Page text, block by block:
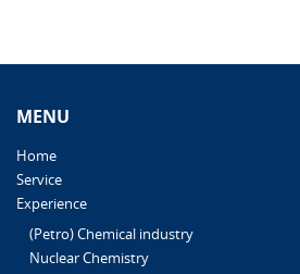
MENU
Home
Service
Experience
(Petro) Chemical industry
Nuclear Chemistry